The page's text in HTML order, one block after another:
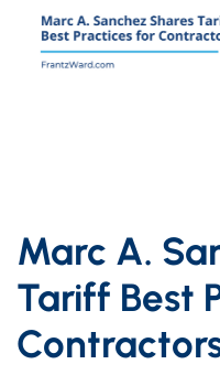
Marc A.
Tariff Best